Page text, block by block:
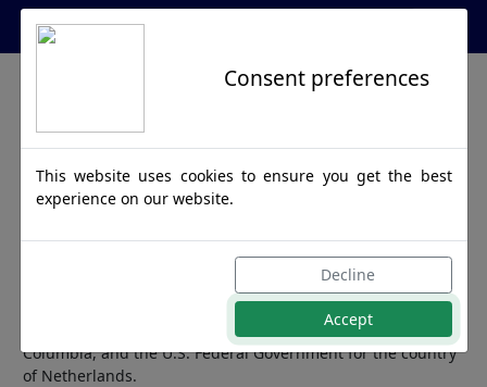
Apostille Service Network
Netherlands
Apostille
Netherlands is a member of the Hague Apostille Convention
and any official document destined for this country requires
an apostille from the Secretary of State. We can process
documents issued from all 50 United States, District of
Columbia, and the U.S. Federal Government for the country
of Netherlands.
Consent preferences
This website uses cookies to ensure you get the best
experience on our website.
Decline
Accept